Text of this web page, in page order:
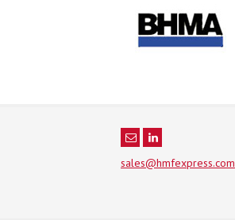
sales@hmfexpress.com